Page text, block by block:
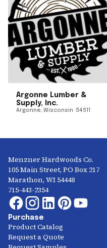
Argonne Lumber &
Supply, Inc.
Argonne, Wisconsin 54511
Menzner Hardwoods Co.
105 Main Street, PO Box 217
Marathon, WI 54448
715-443-2354
Purchase
Product Catalog
Request a Quote